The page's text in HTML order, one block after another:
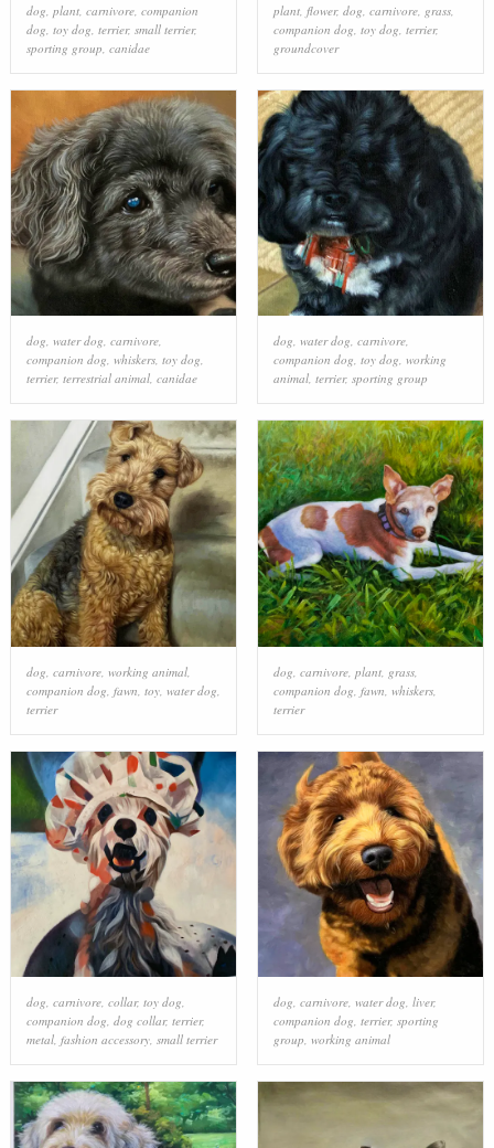
dog plant, carnivore, companion
dog toy dog terrier, small terrier,
sporting group canidae
plant, flower, dog carnivore, grass,
companion dog toy dog terrier,
groundcover
dog, water dog, carnivore,
companion dog, whiskers, toy dog,
terrier, terrestrial animal, canidae
dog, water dog, carnivore,
companion dog, toy dog, working
animal, terrier, sporting group
dog carnivore, working animal,
companion dog fawn toy, water dog
terrier
dog carnivore, plant, grass,
companion dog fawn whiskers,
terrier
dog, carnivore, collar, toy dog,
companion dog, dog collar, terrier,
metal, fashion accessory, small terrier
dog, carnivore, water dog, liver,
companion dog, terrier, sporting
group, working animal